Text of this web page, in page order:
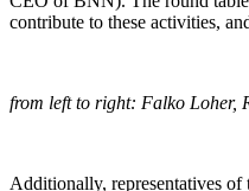
contribute to these activities,
from left to right: Falko Loher,
Additionally, representatives